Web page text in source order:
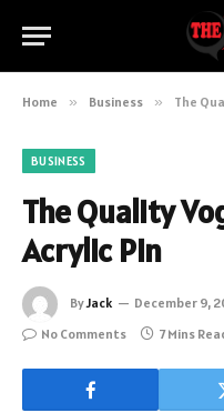
Home » Business » The
BUSINESS
The Quality
Acrylic Pin
ByJack December 9,
No Comments
7 Mins